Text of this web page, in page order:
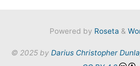
Powered by Roseta &
© 2025 by Darius Christopher